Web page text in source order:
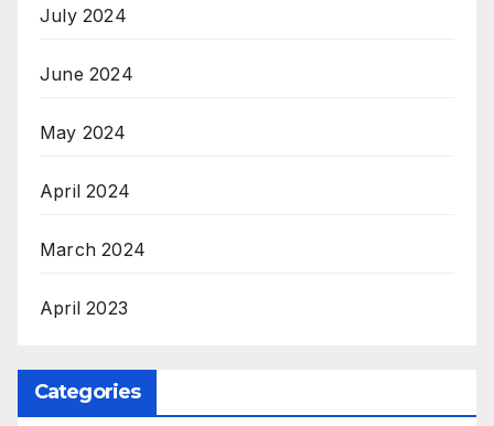
July 2024
June 2024
May 2024
April 2024
March 2024
April 2023
Categories